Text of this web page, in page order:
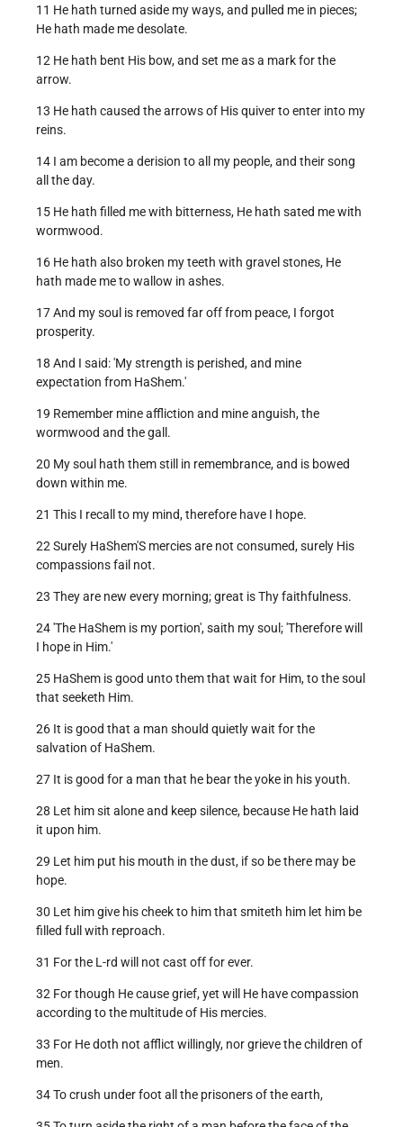
11 He hath turned aside my ways, and pulled me in pieces;
He hath made me desolate.
12 He hath bent His bow, and set me as a mark for the
arrow.
13 He hath caused the arrows of His quiver to enter into my
reins.
14 I am become a derision to all my people, and their song
all the day.
15 He hath filled me with bitterness, He hath sated me with
wormwood.
16 He hath also broken my teeth with gravel stones, He
hath made me to wallow in ashes.
17 And my soul is removed far off from peace, I forgot
prosperity.
18 And I said: 'My strength is perished, and mine
expectation from HaShem.'
19 Remember mine affliction and mine anguish, the
wormwood and the gall.
20 My soul hath them still in remembrance, and is bowed
down within me.
21 This I recall to my mind, therefore have I hope.
22 Surely HaShem'S mercies are not consumed, surely His
compassions fail not.
23 They are new every morning; great is Thy faithfulness.
24 'The HaShem is my portion', saith my soul; 'Therefore will
I hope in Him.'
25 HaShem is good unto them that wait for Him, to the soul
that seeketh Him.
26 It is good that a man should quietly wait for the
salvation of HaShem.
27 It is good for a man that he bear the yoke in his youth.
28 Let him sit alone and keep silence, because He hath laid
it upon him.
29 Let him put his mouth in the dust, if so be there may be
hope.
30 Let him give his cheek to him that smiteth him let him be
filled full with reproach.
31 For the L-rd will not cast off for ever.
32 For though He cause grief, yet will He have compassion
according to the multitude of His mercies.
33 For He doth not afflict willingly, nor grieve the children of
men.
34 To crush under foot all the prisoners of the earth,